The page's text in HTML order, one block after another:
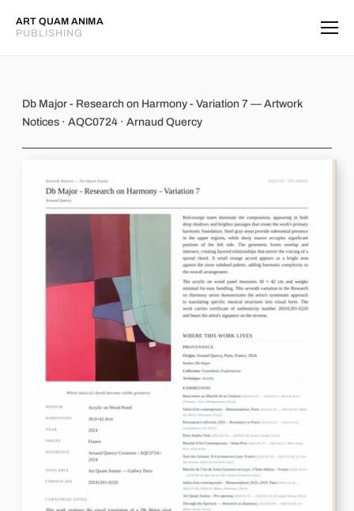
ART QUAM ANIMA
PUBLISHING
Db Major - Research on Harmony -
Db Major - Research on Harmony - Variation 7 — Artwork
Notices · AQC0724 · Arnaud Quercy